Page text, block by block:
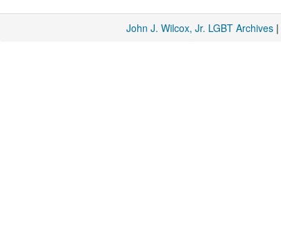
John J. Wilcox, Jr. LGBT Archives |